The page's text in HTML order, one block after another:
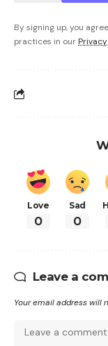
By signing up, you
practices in our
Love
0
Sad
0
Leave a
Your email address will